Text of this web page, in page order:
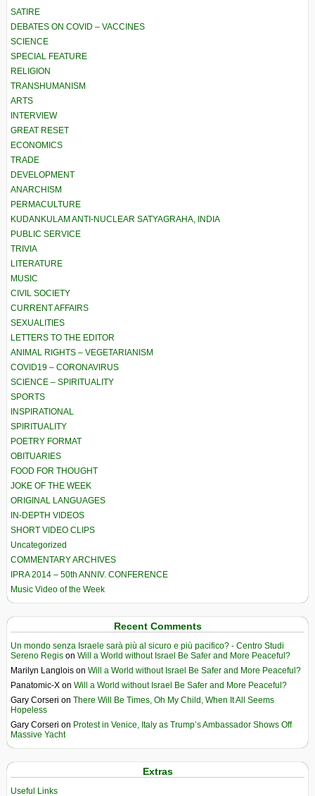
SATIRE
DEBATES ON COVID – VACCINES
SCIENCE
SPECIAL FEATURE
RELIGION
TRANSHUMANISM
ARTS
INTERVIEW
GREAT RESET
ECONOMICS
TRADE
DEVELOPMENT
ANARCHISM
PERMACULTURE
KUDANKULAM ANTI-NUCLEAR SATYAGRAHA, INDIA
PUBLIC SERVICE
TRIVIA
LITERATURE
MUSIC
CIVIL SOCIETY
CURRENT AFFAIRS
SEXUALITIES
LETTERS TO THE EDITOR
ANIMAL RIGHTS – VEGETARIANISM
COVID19 – CORONAVIRUS
SCIENCE – SPIRITUALITY
SPORTS
INSPIRATIONAL
SPIRITUALITY
POETRY FORMAT
OBITUARIES
FOOD FOR THOUGHT
JOKE OF THE WEEK
ORIGINAL LANGUAGES
IN-DEPTH VIDEOS
SHORT VIDEO CLIPS
Uncategorized
COMMENTARY ARCHIVES
IPRA 2014 – 50th ANNIV. CONFERENCE
Music Video of the Week
Recent Comments
Un mondo senza Israele sarà più al sicuro e più pacifico? - Centro Studi
Sereno Regis on Will a World without Israel Be Safer and More Peaceful?
Marilyn Langlois on Will a World without Israel Be Safer and More Peaceful?
Panatomic-X on Will a World without Israel Be Safer and More Peaceful?
Gary Corseri on There Will Be Times, Oh My Child, When It All Seems
Hopeless
Gary Corseri on Protest in Venice, Italy as Trump’s Ambassador Shows Off
Massive Yacht
Extras
Useful Links